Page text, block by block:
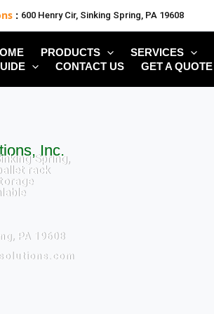
: 600 Henry Cir, Sinking Spring, PA 19608
PRODUCTS SERVICES
CONTACT US GET A QUOTE
Inc.
Spring,
rack
PA 19608